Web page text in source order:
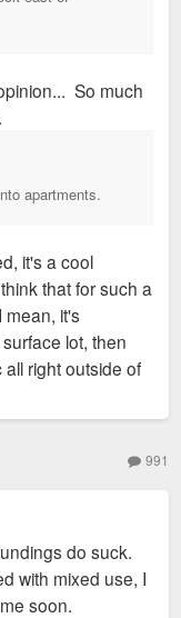
So much
apartments.
it's a cool
that for such a
it's
lot, then
right outside of
991
do suck.
with mixed use, I
soon.